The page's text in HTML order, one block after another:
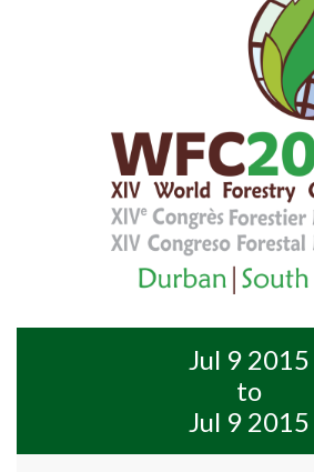
Jul 9 2015
to
Jul 9 2015